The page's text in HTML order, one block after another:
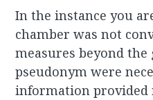
In the instance you
chamber was not
measures beyond
pseudonym were
information provided